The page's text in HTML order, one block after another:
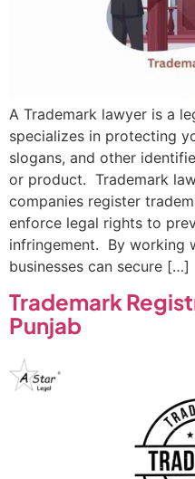
A Trademark lawyer is a
specializes in protecting
slogans, and other
or product. Trademark
companies register
enforce legal rights to
infringement. By working
businesses can secure […]
Trademark
Punjab